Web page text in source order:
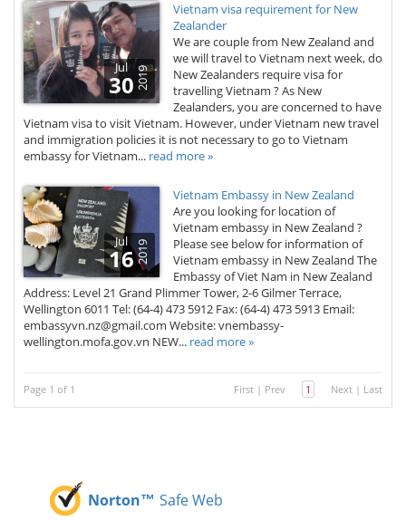
Jul
30 2019
Vietnam visa requirement for New
Zealander
We are couple from New Zealand and
we will travel to Vietnam next week, do
New Zealanders require visa for
travelling Vietnam ? As New
Zealanders, you are concerned to have
Vietnam visa to visit Vietnam. However, under Vietnam new travel
and immigration policies it is not necessary to go to Vietnam
embassy for Vietnam... read more »
Jul
162019
Vietnam Embassy in New Zealand
Are you looking for location of
Vietnam embassy in New Zealand ?
Please see below for information of
Vietnam embassy in New Zealand The
Embassy of Viet Nam in New Zealand
Address: Level 21 Grand Plimmer Tower, 2-6 Gilmer Terrace,
Wellington 6011 Tel: (64-4) 473 5912 Fax: (64-4) 473 5913 Email:
embassyvn.nz@gmail.com​ Website: vnembassy-
wellington.mofa.gov.vn NEW... read more »
Page 1 of 1 First | Prev 1 Next | Last
Norton™ Safe Web